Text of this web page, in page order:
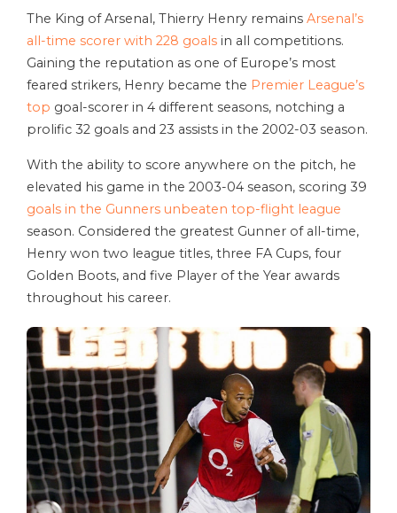
The King of Arsenal, Thierry Henry remains Arsenal’s
all-time scorer with 228 goals in all competitions.
Gaining the reputation as one of Europe’s most
feared strikers, Henry became the Premier League’s
top goal-scorer in 4 different seasons, notching a
prolific 32 goals and 23 assists in the 2002-03 season.
With the ability to score anywhere on the pitch, he
elevated his game in the 2003-04 season, scoring 39
goals in the Gunners unbeaten top-flight league
season. Considered the greatest Gunner of all-time,
Henry won two league titles, three FA Cups, four
Golden Boots, and five Player of the Year awards
throughout his career.